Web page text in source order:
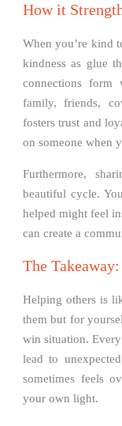
How it
When you’re kind
kindness as glue
connections form
family, friends,
fosters trust and
on someone when
Furthermore,
beautiful cycle.
helped might feel
can create a
The
Helping others is
them but for
win situation.
lead to
sometimes feels
your own light.